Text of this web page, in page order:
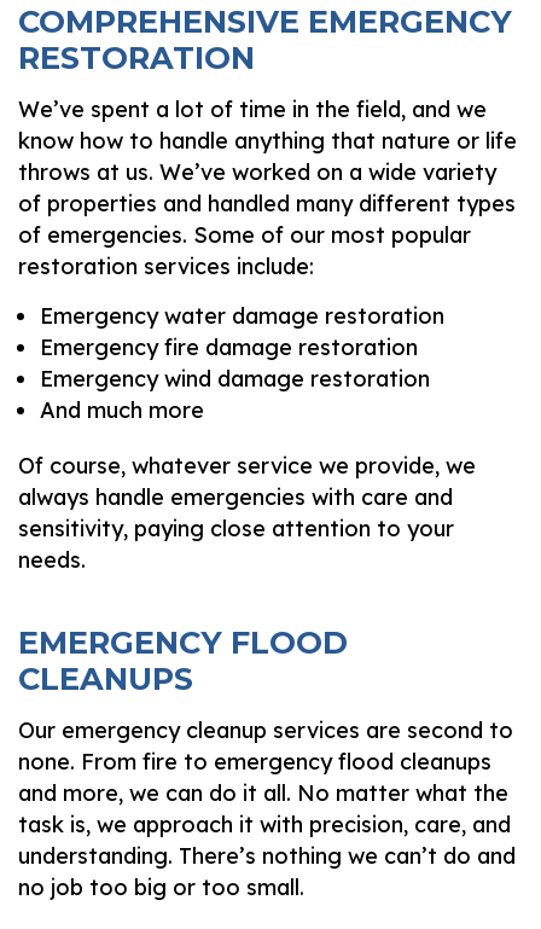
COMPREHENSIVE EMERGENCY
RESTORATION
We’ve spent a lot of time in the field, and we
know how to handle anything that nature or life
throws at us. We’ve worked on a wide variety
of properties and handled many different types
of emergencies. Some of our most popular
restoration services include:
Emergency water damage restoration
Emergency fire damage restoration
Emergency wind damage restoration
And much more
Of course, whatever service we provide, we
always handle emergencies with care and
sensitivity, paying close attention to your
needs.
EMERGENCY FLOOD
CLEANUPS
Our emergency cleanup services are second to
none. From fire to emergency flood cleanups
and more, we can do it all. No matter what the
task is, we approach it with precision, care, and
understanding. There’s nothing we can’t do and
no job too big or too small.